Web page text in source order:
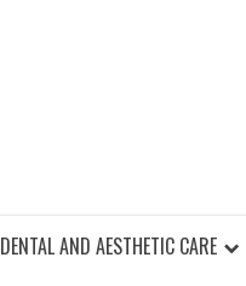
DENTAL AND AESTHETIC CARE